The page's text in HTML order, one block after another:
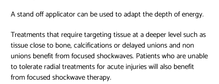
A stand off applicator can be used to adapt the depth of energy.
Treatments that require targeting tissue at a deeper level such as
tissue close to bone, calcifications or delayed unions and non
unions benefit from focused shockwaves. Patients who are unable
to tolerate radial treatments for acute injuries will also benefit
from focused shockwave therapy.